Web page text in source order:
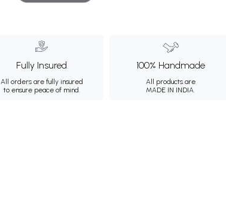
Fully Insured
All orders are fully insured
to ensure peace of mind.
100% Handmade
All products are
MADE IN INDIA.